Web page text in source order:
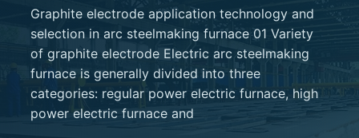
Graphite electrode application technology and
selection in arc steelmaking furnace 01 Variety
of graphite electrode Electric arc steelmaking
furnace is generally divided into three
categories: regular power electric furnace, high
power electric furnace and